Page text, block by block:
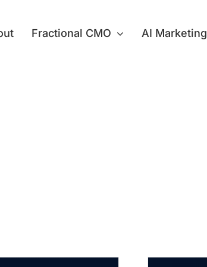
Fractional CMO AI Marketing